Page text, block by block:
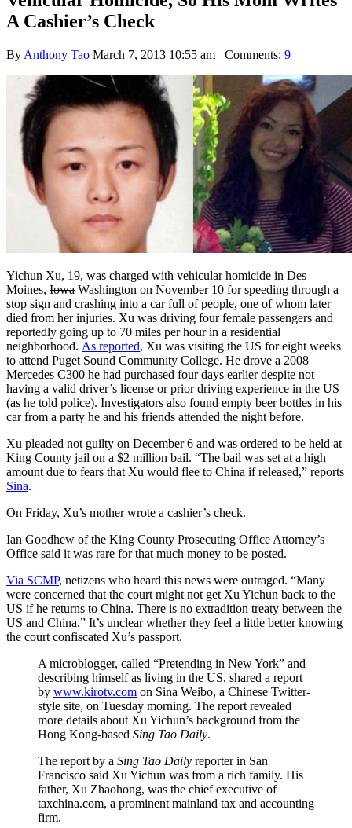
A Cashier’s Check
By Anthony Tao March 7, 2013 10:55 am Comments: 9
Yichun Xu, 19, was charged with vehicular homicide in Des
Moines, Iowa Washington on November 10 for speeding through a
stop sign and crashing into a car full of people, one of whom later
died from her injuries. Xu was driving four female passengers and
reportedly going up to 70 miles per hour in a residential
neighborhood. As reported, Xu was visiting the US for eight weeks
to attend Puget Sound Community College. He drove a 2008
Mercedes C300 he had purchased four days earlier despite not
having a valid driver’s license or prior driving experience in the US
(as he told police). Investigators also found empty beer bottles in his
car from a party he and his friends attended the night before.
Xu pleaded not guilty on December 6 and was ordered to be held at
King County jail on a $2 million bail. “The bail was set at a high
amount due to fears that Xu would flee to China if released,” reports
Sina.
On Friday, Xu’s mother wrote a cashier’s check.
Ian Goodhew of the King County Prosecuting Office Attorney’s
Office said it was rare for that much money to be posted.
Via SCMP, netizens who heard this news were outraged. “Many
were concerned that the court might not get Xu Yichun back to the
US if he returns to China. There is no extradition treaty between the
US and China.” It’s unclear whether they feel a little better knowing
the court confiscated Xu’s passport.
A microblogger, called “Pretending in New York” and
describing himself as living in the US, shared a report
by www.kirotv.com on Sina Weibo, a Chinese Twitter-
style site, on Tuesday morning. The report revealed
more details about Xu Yichun’s background from the
Hong Kong-based Sing Tao Daily.
The report by a Sing Tao Daily reporter in San
Francisco said Xu Yichun was from a rich family. His
father, Xu Zhaohong, was the chief executive of
taxchina.com, a prominent mainland tax and accounting
firm.